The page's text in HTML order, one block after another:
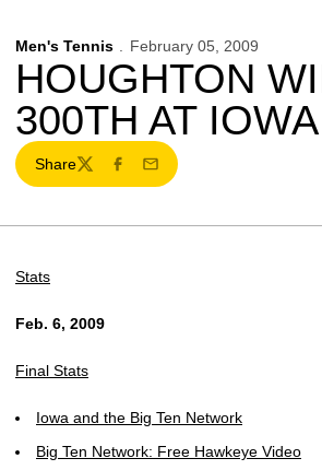
Men's Tennis February 05, 2009
HOUGHTON
300TH AT IOWA
Share
TwitterFacebook
Email
Stats
Feb. 6, 2009
Final Stats
Iowa and the Big Ten Network
Big Ten Network: Free Hawkeye Video